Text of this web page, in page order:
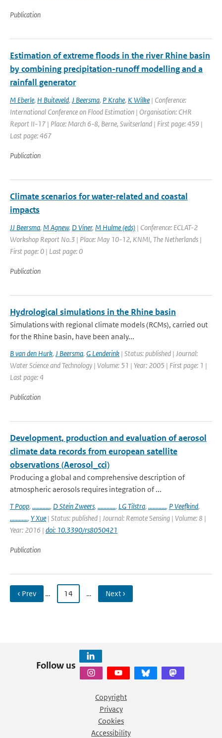
Publication
Estimation of extreme floods in the river Rhine basin
by combining precipitation-runoff modelling and a
rainfall generator
M Eberle, H Buiteveld, J Beersma, P Krahe, K Wilke | Conference:
International Conference on Flood Estimation | Organisation: CHR
Report II-17 | Place: March 6-8, Berne, Switserland | First page: 459 |
Last page: 467
Publication
Climate scenarios for water-related and coastal
impacts
JJ Beersma, M Agnew, D Viner, M Hulme (eds) | Conference: ECLAT-2
Workshop Report No.3 | Place: May 10-12, KNMI, The Netherlands |
First page: 0 | Last page: 0
Publication
Hydrological simulations in the Rhine basin
Simulations with regional climate models (RCMs), carried out
for the Rhine basin, have been analy...
B van den Hurk, J Beersma, G Lenderink | Status: published | Journal:
Water Science and Technology | Volume: 51 | Year: 2005 | First page: 1 |
Last page: 4
Publication
Development, production and evaluation of aerosol
climate data records from european satellite
observations (Aerosol_cci)
Producing a global and comprehensive description of
atmospheric aerosols requires integration of ...
T Popp, ............, D Stein Zweers, ............, LG Tilstra, ............, P Veefkind,
............, Y Xue | Status: published | Journal: Remote Sensing | Volume: 8 |
Year: 2016 | doi: 10.3390/rs8050421
Publication
‹ Prev … 14 … Next ›
Follow us
Copyright
Privacy
Cookies
Accessibility